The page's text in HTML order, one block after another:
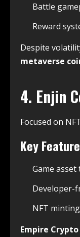
Battle
Reward
Despite
metaverse
4. Enjin
Focused on
Key
Game
Developer-
NFT
Empire Crypto